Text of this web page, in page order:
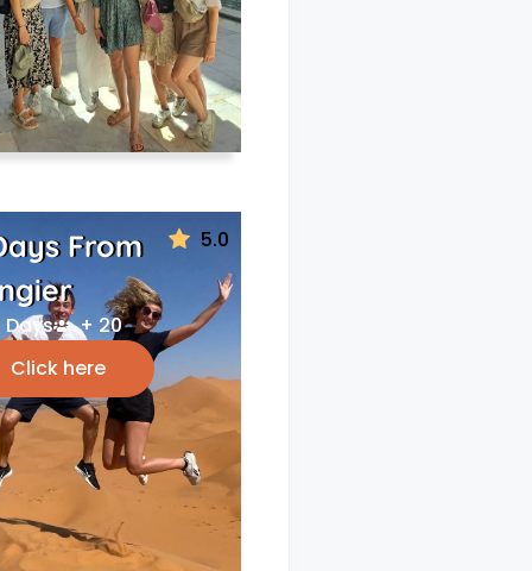
5.0
From
Days
+ 20
Click here